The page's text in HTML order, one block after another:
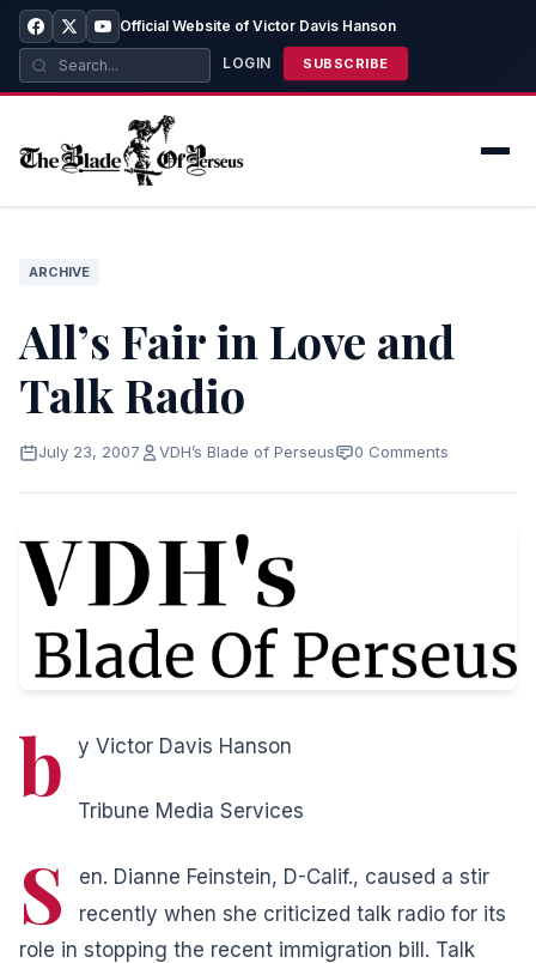
Official Website of Victor Davis Hanson
LOGIN SUBSCRIBE
ARCHIVE
All’s Fair in Love and
Talk Radio
July 23, 2007 VDH’s Blade of Perseus 0 Comments
b y Victor Davis Hanson
Tribune Media Services
S
en. Dianne Feinstein, D-Calif., caused a stir
recently when she criticized talk radio for its
role in stopping the recent immigration bill. Talk